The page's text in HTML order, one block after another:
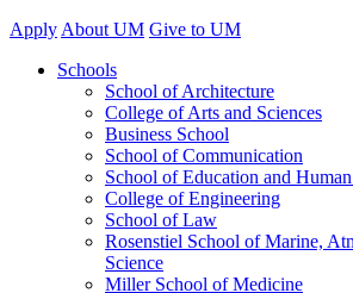
Apply About UM Give to UM
Schools
School of Architecture
College of Arts and Sciences
Business School
School of Communication
School of Education and
College of Engineering
School of Law
Rosenstiel School of Marine,
Science
Miller School of Medicine